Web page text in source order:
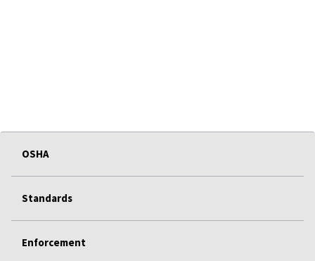
OSHA
Standards
Enforcement